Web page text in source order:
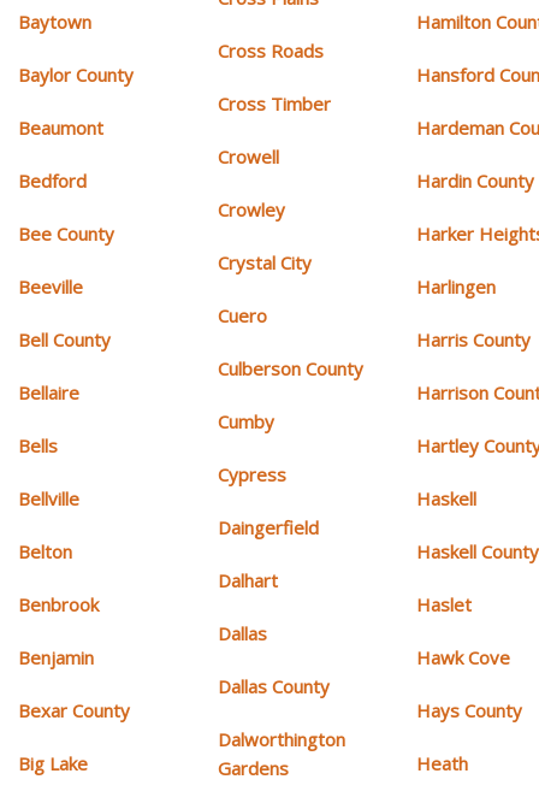
Baytown
Baylor County
Beaumont
Bedford
Bee County
Beeville
Bell County
Bellaire
Bells
Bellville
Belton
Benbrook
Benjamin
Bexar County
Big Lake
Cross Roads
Cross Timber
Crowell
Crowley
Crystal City
Cuero
Culberson County
Cumby
Cypress
Daingerfield
Dalhart
Dallas
Dallas County
Dalworthington
Gardens
Hamilton
Hansford
Hardeman
Hardin County
Harker
Harlingen
Harris County
Harrison
Hartley
Haskell
Haskell County
Haslet
Hawk Cove
Hays County
Heath